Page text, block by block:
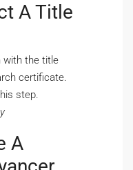
A Title
with the title
certificate.
step.
A